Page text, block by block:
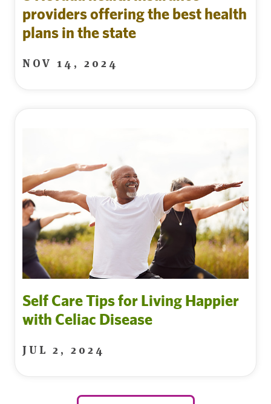
providers offering the best health
plans in the state
NOV 14, 2024
Self Care Tips for Living Happier
with Celiac Disease
JUL 2, 2024